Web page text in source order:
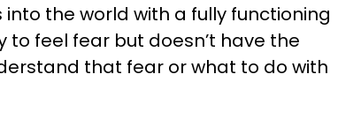
the world with a fully functioning
feel fear but doesn’t have the
that fear or what to do with